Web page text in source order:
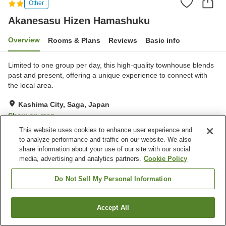
Other
Akanesasu Hizen Hamashuku
Overview Rooms & Plans Reviews Basic info
Limited to one group per day, this high-quality townhouse blends
past and present, offering a unique experience to connect with
the local area.
Kashima City, Saga, Japan
Show on map
Exceptional Reviews: 19
Property facilities
Home
Find a room
This website uses cookies to enhance user experience and
to analyze performance and traffic on our website. We also
share information about your use of our site with our social
media, advertising and analytics partners. Cookie Policy
Do Not Sell My Personal Information
Accept All